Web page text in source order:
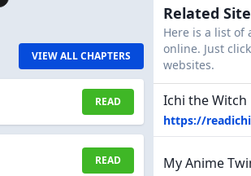
VIEW ALL CHAPTERS
READ
READ
Related
Here is a list of
online. Just
websites.
Ichi the Witch
https://
My Anime